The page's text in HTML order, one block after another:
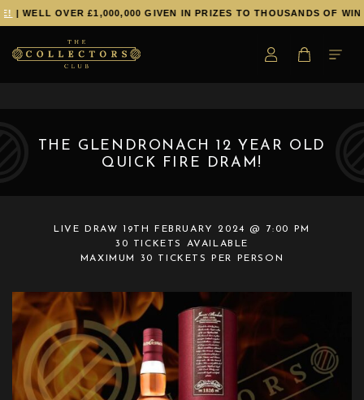
| WELL OVER £1,000,000 GIVEN IN PRIZES TO THOUSANDS OF
THE GLENDRONACH 12 YEAR OLD
QUICK FIRE DRAM!
LIVE DRAW 19TH FEBRUARY 2024 @ 7:00 PM
30 TICKETS AVAILABLE
MAXIMUM 30 TICKETS PER PERSON